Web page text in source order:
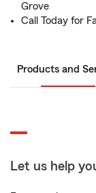
Grove
Call Today for
Products and
Let us help